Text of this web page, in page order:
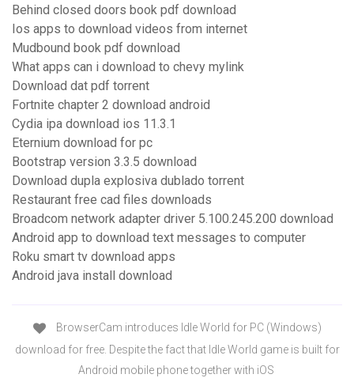
Behind closed doors book pdf download
Ios apps to download videos from internet
Mudbound book pdf download
What apps can i download to chevy mylink
Download dat pdf torrent
Fortnite chapter 2 download android
Cydia ipa download ios 11.3.1
Eternium download for pc
Bootstrap version 3.3.5 download
Download dupla explosiva dublado torrent
Restaurant free cad files downloads
Broadcom network adapter driver 5.100.245.200 download
Android app to download text messages to computer
Roku smart tv download apps
Android java install download
BrowserCam introduces Idle World for PC (Windows)
download for free. Despite the fact that Idle World game is built for
Android mobile phone together with iOS